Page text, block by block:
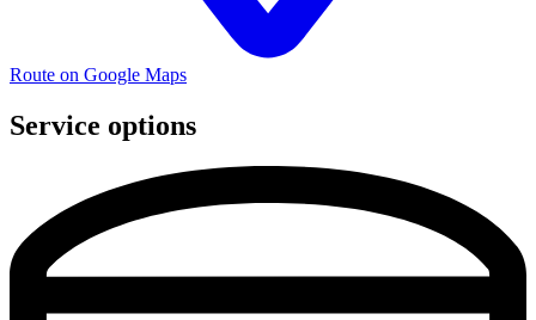
Route on Google Maps
Service options